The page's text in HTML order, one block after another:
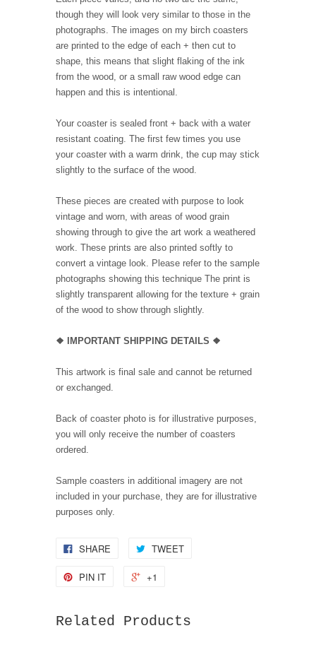
though they will look very similar to those in the
photographs. The images on my birch coasters
are printed to the edge of each + then cut to
shape, this means that slight flaking of the ink
from the wood, or a small raw wood edge can
happen and this is intentional.
Your coaster is sealed front + back with a water
resistant coating. The first few times you use
your coaster with a warm drink, the cup may stick
slightly to the surface of the wood.
These pieces are created with purpose to look
vintage and worn, with areas of wood grain
showing through to give the art work a weathered
work. These prints are also printed softly to
convert a vintage look. Please refer to the sample
photographs showing this technique The print is
slightly transparent allowing for the texture + grain
of the wood to show through slightly.
❖ IMPORTANT SHIPPING DETAILS ❖
This artwork is final sale and cannot be returned
or exchanged.
Back of coaster photo is for illustrative purposes,
you will only receive the number of coasters
ordered.
Sample coasters in additional imagery are not
included in your purchase, they are for illustrative
purposes only.
SHARE TWEET
PIN IT +1
Related Products